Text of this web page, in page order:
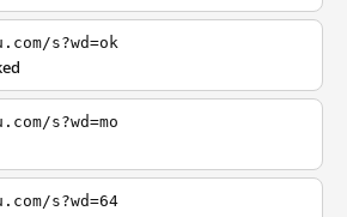
s?wd=ok
s?wd=mo
s?wd=64